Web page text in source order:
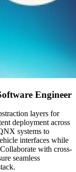
Engineer
layers for
deployment across
systems to
interfaces while
with cross-
seamless